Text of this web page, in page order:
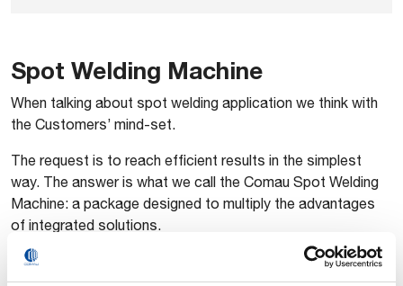
Spot Welding Machine
When talking about spot welding application we think with
the Customers’ mind-set.
The request is to reach efficient results in the simplest
way. The answer is what we call the Comau Spot Welding
Machine: a package designed to multiply the advantages
of integrated solutions.